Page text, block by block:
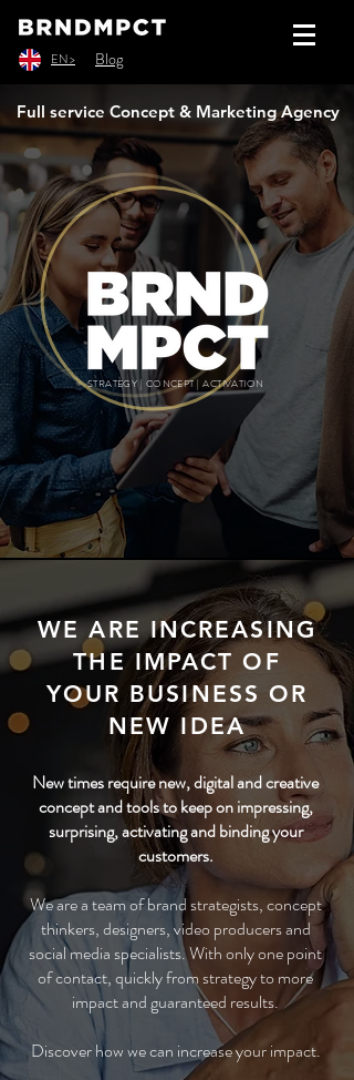
Blog
EN >
Full service Concept & Marketing Agency
STRATEGY | CONCEPT | ACTIVATION
WE ARE INCREASING
THE IMPACT OF
YOUR BUSINESS OR
NEW IDEA
New times require new, digital and creative
concept and tools to keep on impressing,
surprising, activating and binding your
customers.
We are a team of brand strategists, concept
thinkers, designers, video producers and
social media specialists. With only one point
of contact, quickly from strategy to more
impact and guaranteed results.
Discover how we can increase your impact.